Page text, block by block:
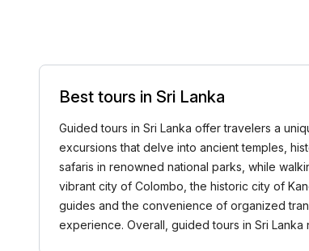
Best tours in Sri Lanka
Guided tours in Sri Lanka offer travelers a
excursions that delve into ancient temples,
safaris in renowned national parks, while
vibrant city of Colombo, the historic city of
guides and the convenience of organized
experience. Overall, guided tours in Sri